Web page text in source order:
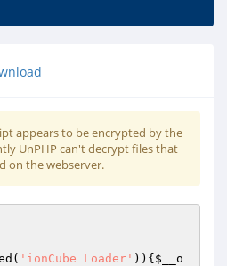
appears to be encrypted by the
UnPHP can't decrypt files that
on the webserver.
'ionCube Loader' )){ $__o